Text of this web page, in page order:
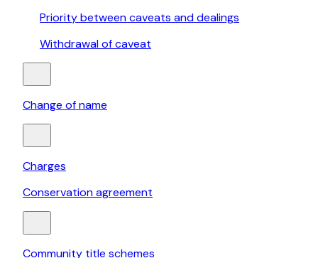
Priority between caveats and dealings
Withdrawal of caveat
Change of name
Charges
Conservation agreement
Community title schemes